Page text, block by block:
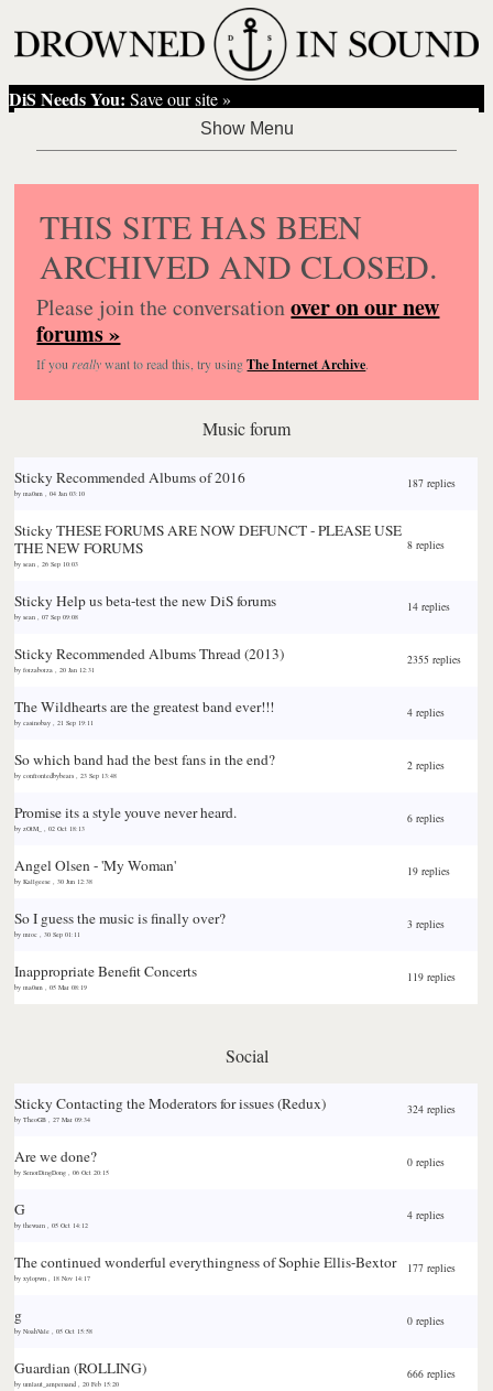
DiS Needs You: Save our site »
THIS SITE HAS BEEN
ARCHIVED AND CLOSED.
Please join the conversationover on our new
forums »
If you reallywant to read this, try usingThe Internet Archive.
Music forum
Sticky Recommended Albums of 2016
byma0sm ,04 Jan 03:10
187 replies
Sticky THESE FORUMS ARE NOW DEFUNCT - PLEASE USE
THE NEW FORUMS
bysean ,26 Sep 10:03
8 replies
Sticky Help us beta-test the new DiS forums
bysean ,07 Sep 09:08
14 replies
Sticky Recommended Albums Thread (2013)
byforzaborza ,20 Jan 12:31
2355 replies
The Wildhearts are the greatest band ever!!!
bycasinobay ,21 Sep 19:11
4 replies
So which band had the best fans in the end?
byconfrontedbybears ,23 Sep 13:48
2 replies
Promise its a style youve never heard.
byzOtM_ ,02 Oct 18:13
6 replies
Angel Olsen - 'My Woman'
byKallgeese ,30 Jun 12:38
19 replies
So I guess the music is finally over?
bymroc ,30 Sep 01:11
3 replies
Inappropriate Benefit Concerts
byma0sm ,05 Mar 08:19
119 replies
Social
Sticky Contacting the Moderators for issues (Redux)
byTheoGB ,27 Mar 09:34
324 replies
Are we done?
bySenorDingDong ,06 Oct 20:15
0 replies
G
bythewarn ,05 Oct 14:12
4 replies
The continued wonderful everythingness of Sophie Ellis-Bextor
byxylopwn , 18 Nov 14:17
177 replies
g
byNoahVale ,05 Oct 15:58
0 replies
Guardian (ROLLING)
byumlaut_ampersand ,20 Feb 15:20
666 replies